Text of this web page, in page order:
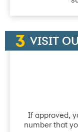
VISIT
If approved,
number that